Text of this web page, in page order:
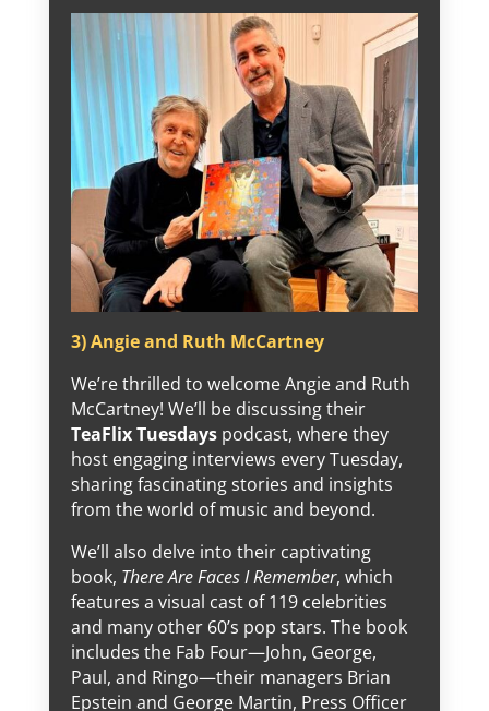
3) Angie and Ruth McCartney
We’re thrilled to welcome Angie and Ruth
McCartney! We’ll be discussing their
TeaFlix Tuesdayspodcast, where they
host engaging interviews every Tuesday,
sharing fascinating stories and insights
from the world of music and beyond.
We’ll also delve into their captivating
book, There Are Faces I Remember, which
features a visual cast of 119 celebrities
and many other 60’s pop stars. The book
includes the Fab Four—John, George,
Paul, and Ringo—their managers Brian
Epstein and George Martin, Press Officer